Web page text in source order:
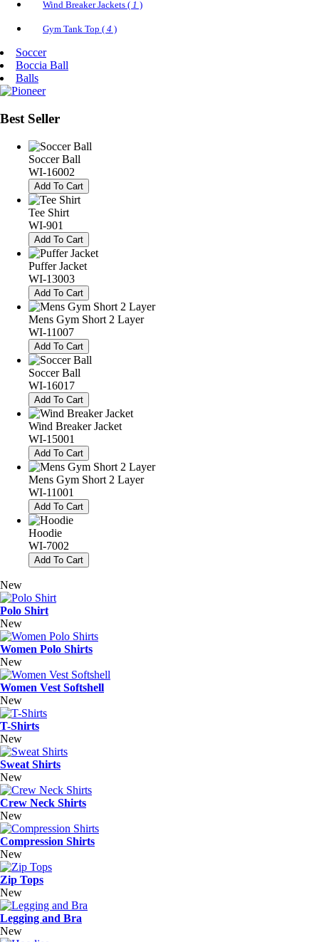
Wind Breaker Jackets ( 1 )
Gym Tank Top ( 4 )
Soccer
Boccia Ball
Balls
Best Seller
Soccer Ball
WI-16002
Add To Cart
Tee Shirt
WI-901
Add To Cart
Puffer Jacket
WI-13003
Add To Cart
Mens Gym Short 2 Layer
WI-11007
Add To Cart
Soccer Ball
WI-16017
Add To Cart
Wind Breaker Jacket
WI-15001
Add To Cart
Mens Gym Short 2 Layer
WI-11001
Add To Cart
Hoodie
WI-7002
Add To Cart
New
Polo Shirt
New
Women Polo Shirts
New
Women Vest Softshell
New
T-Shirts
New
Sweat Shirts
New
Crew Neck Shirts
New
Compression Shirts
New
Zip Tops
New
Legging and Bra
New